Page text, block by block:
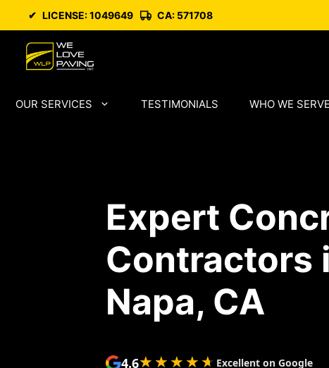
content
✔ LICENSE: 1049649 CA: 571708
OUR SERVICES TESTIMONIALS WHO WE SERVE
Expert
Contractors
Napa, CA
4.6★★★★★
★★★★★ Excellent on Google